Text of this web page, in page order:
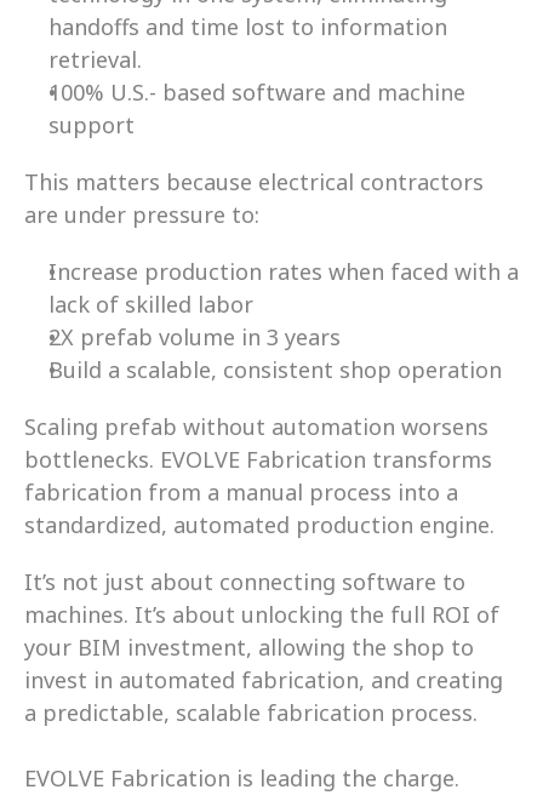
handoffs and time lost to information
retrieval.
100% U.S.- based software and machine
support
This matters because electrical contractors
are under pressure to:
Increase production rates when faced with a
lack of skilled labor
2X prefab volume in 3 years
Build a scalable, consistent shop operation
Scaling prefab without automation worsens
bottlenecks. EVOLVE Fabrication transforms
fabrication from a manual process into a
standardized, automated production engine.
It’s not just about connecting software to
machines. It’s about unlocking the full ROI of
your BIM investment, allowing the shop to
invest in automated fabrication, and creating
a predictable, scalable fabrication process.
EVOLVE Fabrication is leading the charge.